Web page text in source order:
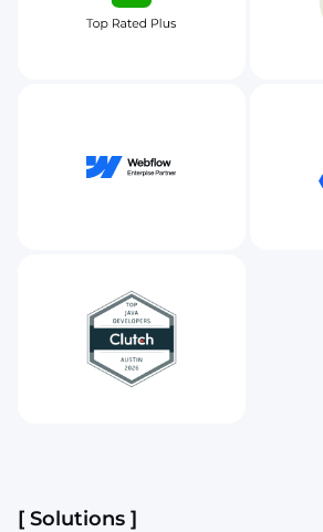
[ Solutions ]